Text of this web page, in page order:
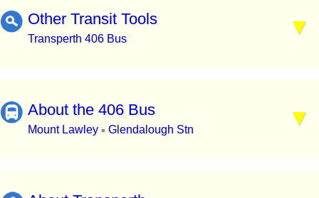
Other Transit Tools
Transperth 406 Bus
About the 406 Bus
Mount Lawley ▪ Glendalough Stn